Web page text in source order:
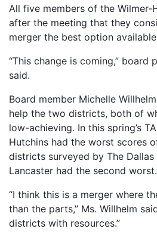
All five members of the Wilmer-
after the meeting that they
merger the best option
“This change is coming,” board
said.
Board member Michelle
help the two districts, both of
low-achieving. In this spring’s
Hutchins had the worst scores
districts surveyed by The Dallas
Lancaster had the second worst.
“I think this is a merger where
than the parts,” Ms. Willhelm
districts with resources.”